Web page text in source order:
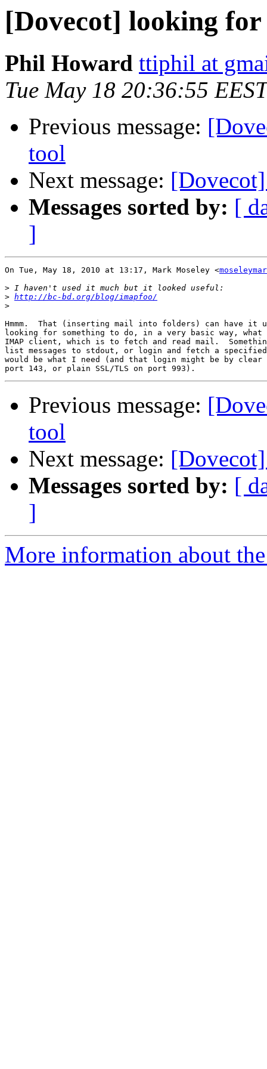
[Dovecot] looking
Phil Howard ttiphil at
Tue May 18 20:36:55
Previous message:
tool
Next message:
Messages sorted by: [
]
On Tue, May 18, 2010 at 13:17, Mark Moseley <
>
> http://bc-bd.org/blog/imapfoo/
>
Hmmm.  That (inserting mail into folders) can have it
looking for something to do, in a very basic way, what
IMAP client, which is to fetch and read mail.
list messages to stdout, or login and fetch a specified
would be what I need (and that login might be by clear
Previous message:
tool
Next message:
Messages sorted by: [
]
More information about